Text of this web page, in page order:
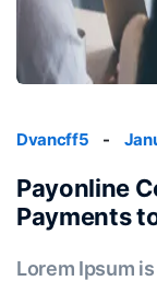
Dvancff5 -
Payonline
Payments
Lorem Ipsum